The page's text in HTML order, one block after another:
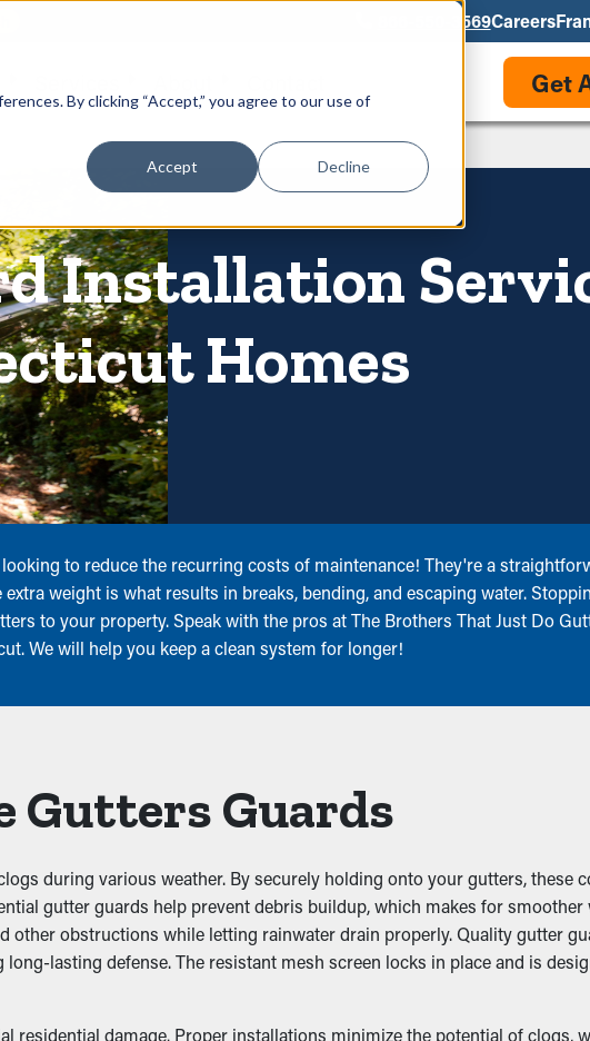
By clicking “Accept,” you agree to our use of
Accept Decline
866-550-3569Careers
Get
Installation
Homes
to reduce the recurring costs of maintenance! They're a
weight is what results in breaks, bending, and escaping water.
to your property. Speak with the pros at The Brothers That Just Do
We will help you keep a clean system for longer!
Gutters Guards
during various weather. By securely holding onto your gutters, these
gutter guards help prevent debris buildup, which makes for smoother
other obstructions while letting rainwater drain properly. Quality gutter
lasting defense. The resistant mesh screen locks in place and is
damage. Proper installations minimize the potential of clogs,